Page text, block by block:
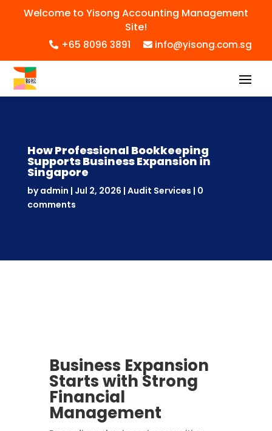
Welcome to Yisong Accounting Management
Site!
+65 8096 3891 info@yisong.com.sg
How Professional Bookkeeping
Supports Business Expansion in
Singapore
byadmin | Jul 2, 2026 | Audit Services | 0
comments
Business Expansion
Starts with Strong
Financial
Management